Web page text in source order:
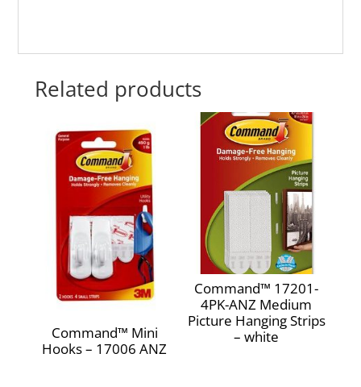
Material‎ Plastic‎
Package Contents‎
Size‎ Small‎
Weight Capacity‎ 0.5 pounds‎
Related products
Command™ Mini
Hooks – 17006 ANZ
Command™ 17201-
4PK-ANZ Medium
Picture Hanging Strips
– white